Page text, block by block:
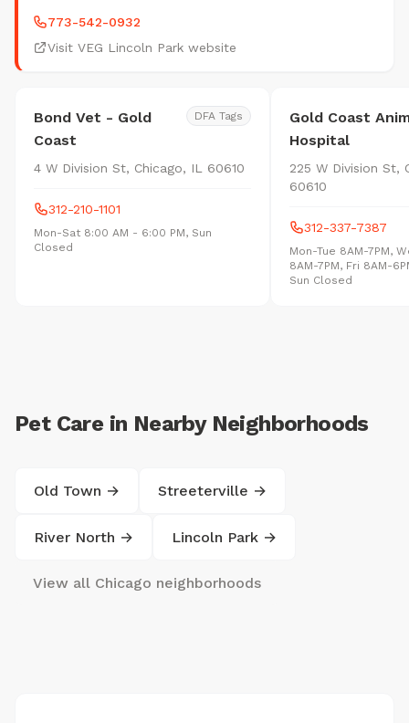
773-542-0932
Visit VEG Lincoln Park website
Bond Vet - Gold
Coast
DFA Tags
4 W Division St, Chicago, IL 60610
312-210-1101
Mon-Sat 8:00 AM - 6:00 PM, Sun
Closed
Gold Coast
Hospital
225 W Division St,
60610
312-337-7387
Mon-Tue 8AM-7PM,
8AM-7PM, Fri 8AM-
Sun Closed
Pet Care in Nearby Neighborhoods
Old Town → Streeterville →
River North → Lincoln Park →
View all Chicago neighborhoods